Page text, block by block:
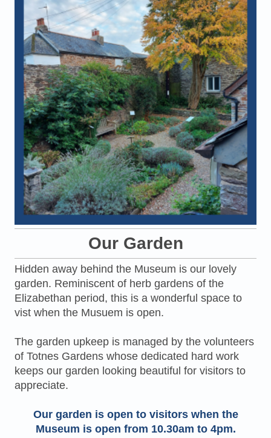
Our Garden
Hidden away behind the Museum is our lovely
garden. Reminiscent of herb gardens of the
Elizabethan period, this is a wonderful space to
vist when the Musuem is open.
The garden upkeep is managed by the volunteers
of Totnes Gardens whose dedicated hard work
keeps our garden looking beautiful for visitors to
appreciate.
Our garden is open to visitors when the
Museum is open from 10.30am to 4pm.